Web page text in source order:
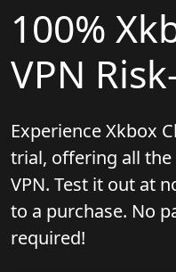
100%
VPN
Experience Xkbox
trial, offering all
VPN. Test it out at
to a purchase. No
required!